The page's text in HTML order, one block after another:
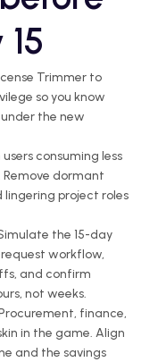
Trimmer to
so you know
the new
consuming less
dormant
project roles
the 15-day
workflow,
and confirm
not weeks.
finance,
in the game. Align
and the savings